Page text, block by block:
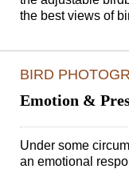
the best views of
BIRD
Emotion &
Under some
an emotional